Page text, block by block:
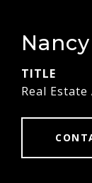
TITLE
Real Estate